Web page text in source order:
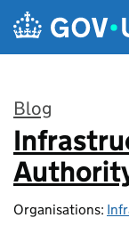
Skip to main content
Blog
:
Organisations: